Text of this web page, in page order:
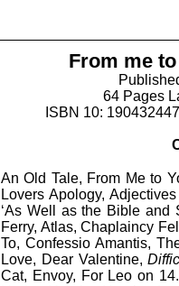
From me
64 Pages
ISBN 10:
An Old Tale, From Me to
Lovers Apology,
‘As Well as the Bible and
Ferry, Atlas, Chaplaincy
To, Confessio Amantis,
Love, Dear Valentine,
Cat, Envoy, For Leo on